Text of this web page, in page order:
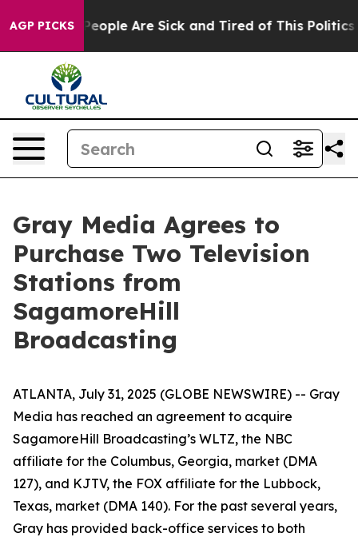
AGP PICKS
Win: “People Are Sick and Tired of This Politics of
Gray Media Agrees to
Purchase Two Television
Stations from
SagamoreHill
Broadcasting
ATLANTA, July 31, 2025 (GLOBE NEWSWIRE) -- Gray
Media has reached an agreement to acquire
SagamoreHill Broadcasting’s WLTZ, the NBC
affiliate for the Columbus, Georgia, market (DMA
127), and KJTV, the FOX affiliate for the Lubbock,
Texas, market (DMA 140). For the past several years,
Gray has provided back-office services to both